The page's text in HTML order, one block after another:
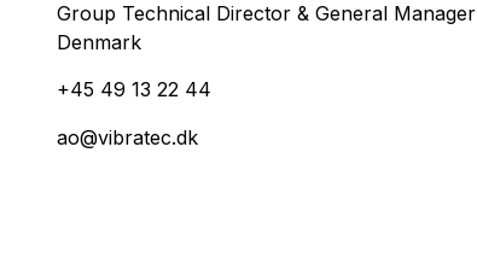
Group Technical Director & General Manager
Denmark
+45 49 13 22 44
ao@vibratec.dk